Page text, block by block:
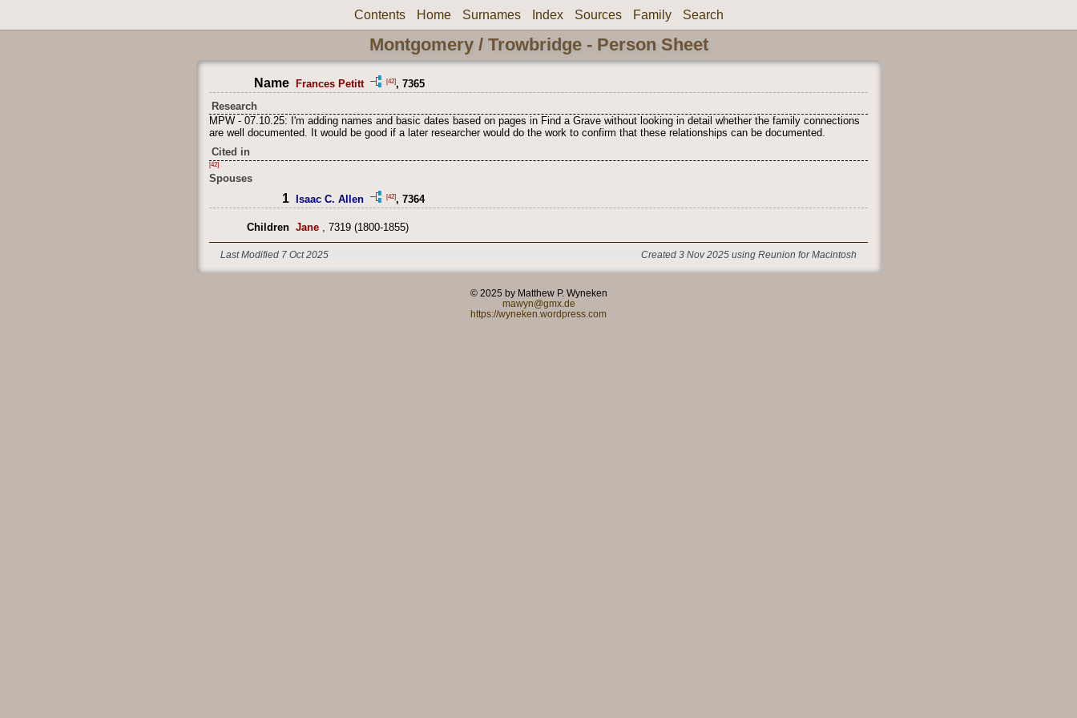
Contents Home Surnames Index Sources Family Search
Montgomery / Trowbridge - Person Sheet
Name Frances Petitt [42], 7365
Research
MPW - 07.10.25: I'm adding names and basic dates based on pages in Find a Grave without looking in detail whether the family connections
are well documented. It would be good if a later researcher would do the work to confirm that these relationships can be documented.
Cited in
[42]
Spouses
1 Isaac C. Allen [42] , 7364
Children Jane , 7319 (1800-1855)
Last Modified 7 Oct 2025 Created 3 Nov 2025 using Reunion for Macintosh
© 2025 by Matthew P. Wyneken
mawyn@gmx.de
https://wyneken.wordpress.com